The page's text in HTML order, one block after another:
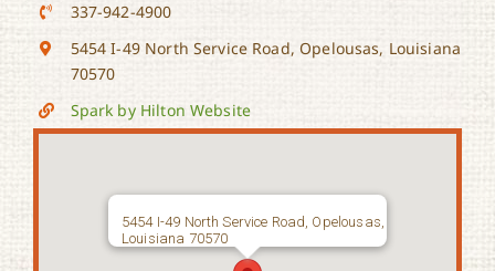
337-942-4900
5454 I-49 North Service Road, Opelousas, Louisiana
70570
Spark by Hilton Website
5454 I-49 North Service Road, Opelousas,
Louisiana 70570